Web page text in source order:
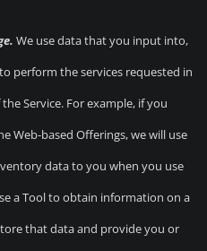
We use data that you input into,
perform the services requested in
Service. For example, if you
Web-based Offerings, we will use
data to you when you use
a Tool to obtain information on a
that data and provide you or